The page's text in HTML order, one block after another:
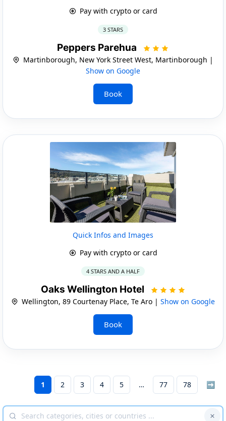
Pay with crypto or card
3 STARS
Peppers Parehua
Martinborough, New York Street West, Martinborough |
Show on Google
Book
Quick Infos and Images
Pay with crypto or card
4 STARS AND A HALF
Oaks Wellington Hotel
Wellington, 89 Courtenay Place, Te Aro | Show on Google
Book
1 2 3 4 5 77 78 ➡